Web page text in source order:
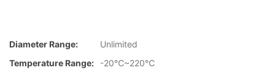
Diameter Range:
Unlimited
Temperature Range:
-20℃~220℃